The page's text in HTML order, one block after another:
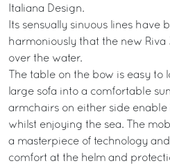
Italiana Design.
Its sensually sinuous lines have
harmoniously that the new Riva
over the water.
The table on the bow is easy to
large sofa into a comfortable
armchairs on either side enable
whilst enjoying the sea. The
a masterpiece of technology
comfort at the helm and